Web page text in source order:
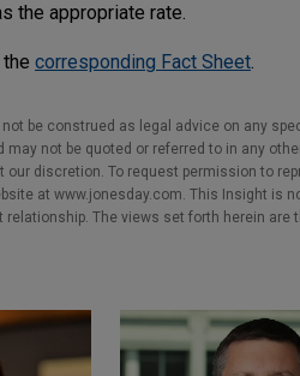
the appropriate rate.
corresponding Fact Sheet.
not be construed as legal advice on any
may not be quoted or referred to in any
our discretion. To request permission to
at www.jonesday.com. This Insight is
The views set forth herein